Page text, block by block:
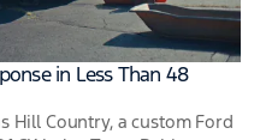
in Less Than 48
Hill Country, a custom Ford